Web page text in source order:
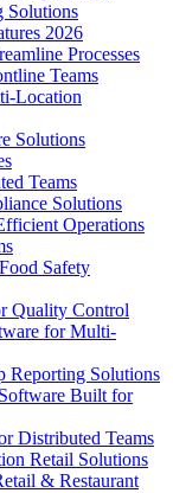
Solutions
2026
Processes
Teams
Location
Solutions
Teams
Solutions
Operations
Safety
Quality Control
for Multi-
Reporting Solutions
Built for
Distributed Teams
Retail Solutions
& Restaurant